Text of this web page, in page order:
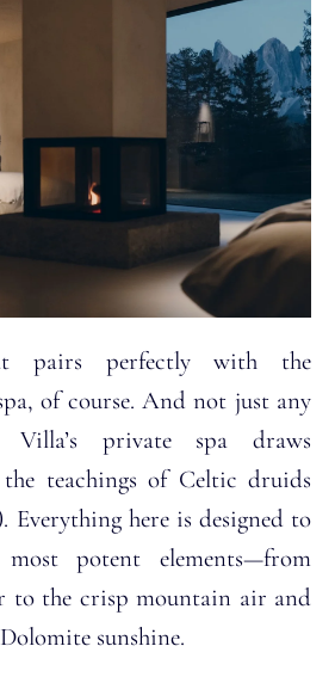
pairs perfectly with the
of course. And not just any
Villa’s private spa draws
teachings of Celtic druids
Everything here is designed to
most potent elements—from
to the crisp mountain air and
sunshine.